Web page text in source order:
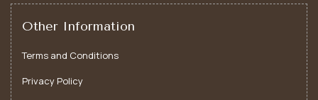
Other Information
Terms and Conditions
Privacy Policy